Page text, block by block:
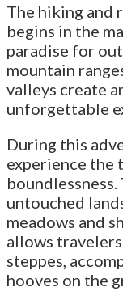
The hiking and
begins in the
paradise for
mountain
valleys create
unforgettable
During this
experience the
untouched
meadows and
allows
steppes,
hooves on the